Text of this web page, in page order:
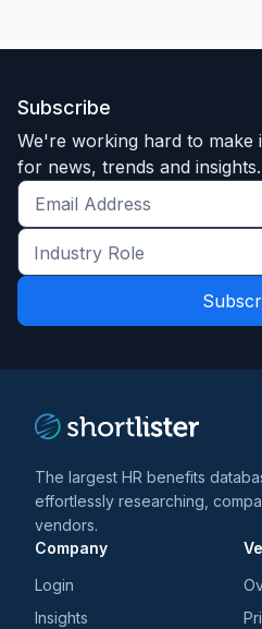
Subscribe
We're working hard to make
for news, trends and insights.
Get
the
latest
and
Industry
Role
*
The largest HR benefits
effortlessly researching,
vendors.
Company
Login
Insights